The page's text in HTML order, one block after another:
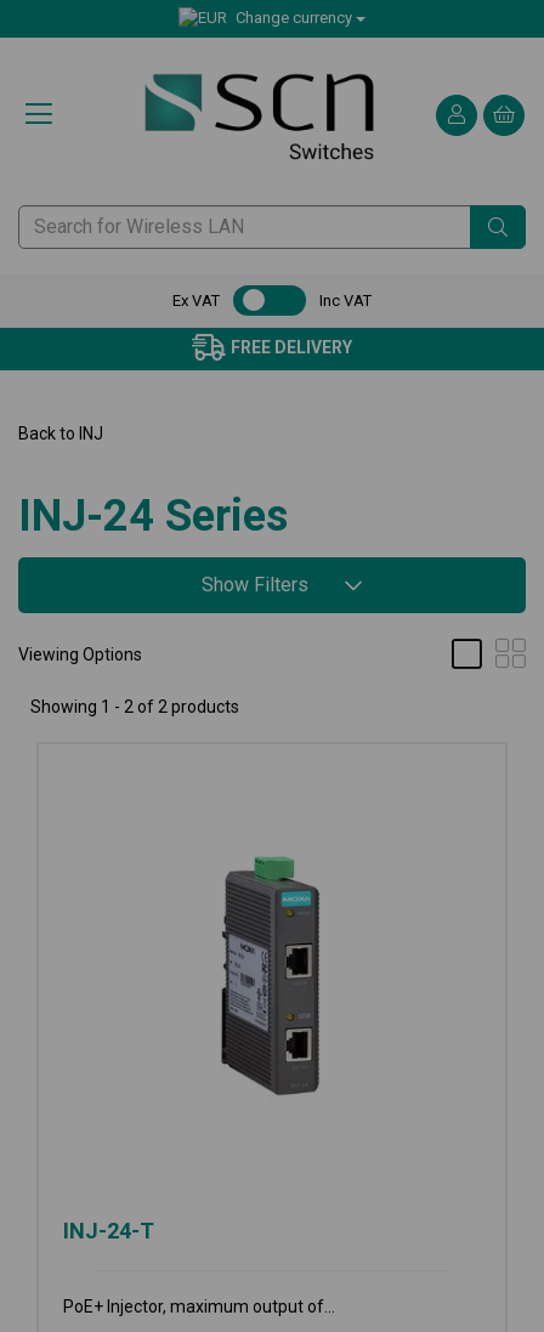
Change currency
Ex VAT Inc VAT
FREE DELIVERY
Back to INJ
INJ-24 Series
Show Filters
Viewing Options
Showing 1 - 2 of 2 products
INJ-24-T
PoE+ Injector, maximum output of...